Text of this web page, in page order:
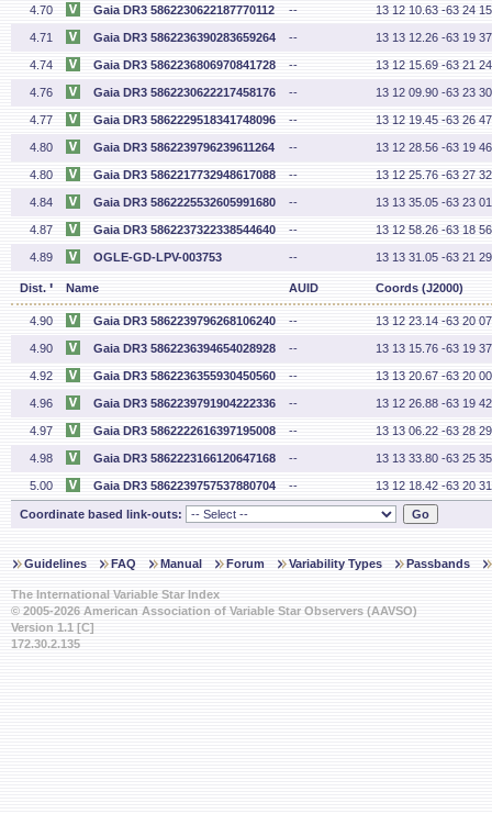
4.70 Gaia DR3 5862230622187770112 -- 13 12 10.63 -63 24
4.71 Gaia DR3 5862236390283659264 -- 13 13 12.26 -63 19
4.74 Gaia DR3 5862236806970841728 -- 13 12 15.69 -63 21
4.76 Gaia DR3 5862230622217458176 -- 13 12 09.90 -63 23
4.77 Gaia DR3 5862229518341748096 -- 13 12 19.45 -63 26
4.80 Gaia DR3 5862239796239611264 -- 13 12 28.56 -63 19
4.80 Gaia DR3 5862217732948617088 -- 13 12 25.76 -63 27
4.84 Gaia DR3 5862225532605991680 -- 13 13 35.05 -63 23
4.87 Gaia DR3 5862237322338544640 -- 13 12 58.26 -63 18
4.89 OGLE-GD-LPV-003753 -- 13 13 31.05 -63 21
Dist. ' Name AUID Coords (J2000)
4.90 Gaia DR3 5862239796268106240 -- 13 12 23.14 -63 20
4.90 Gaia DR3 5862236394654028928 -- 13 13 15.76 -63 19
4.92 Gaia DR3 5862236355930450560 -- 13 13 20.67 -63 20
4.96 Gaia DR3 5862239791904222336 -- 13 12 26.88 -63 19
4.97 Gaia DR3 5862222616397195008 -- 13 13 06.22 -63 28
4.98 Gaia DR3 5862223166120647168 -- 13 13 33.80 -63 25
5.00 Gaia DR3 5862239757537880704 -- 13 12 18.42 -63 20
Coordinate based link-outs:
Guidelines FAQ Manual Forum Variability Types Passbands
The International Variable Star Index
© 2005-2026 American Association of Variable Star Observers (AAVSO)
Version 1.1 [C]
172.30.2.135